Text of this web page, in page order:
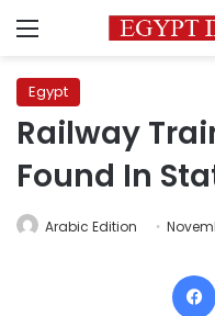
Menu
Egypt
Railway
Found In
Arabic Edition